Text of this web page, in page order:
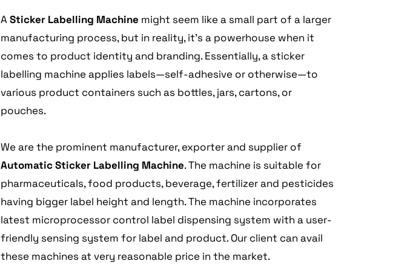
ASticker Labelling Machine might seem like a small part of a larger
manufacturing process, but in reality, it's a powerhouse when it
comes to product identity and branding. Essentially, a sticker
labelling machine applies labels—self-adhesive or otherwise—to
various product containers such as bottles, jars, cartons, or
pouches.
We are the prominent manufacturer, exporter and supplier of
Automatic Sticker Labelling Machine. The machine is suitable for
pharmaceuticals, food products, beverage, fertilizer and pesticides
having bigger label height and length. The machine incorporates
latest microprocessor control label dispensing system with a user-
friendly sensing system for label and product. Our client can avail
these machines at very reasonable price in the market.